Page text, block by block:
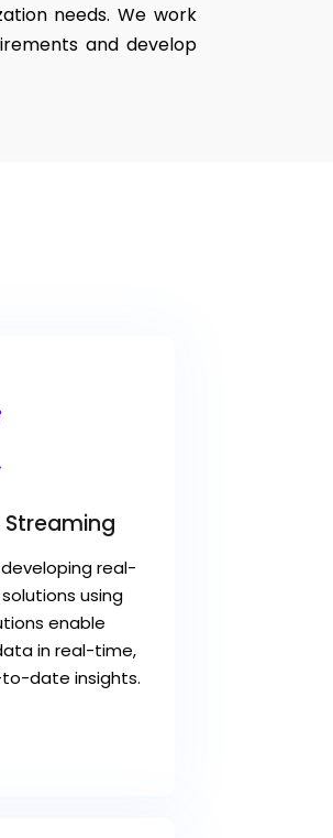
needs. We work
and develop
real-
using
enable
in real-time,
date insights.